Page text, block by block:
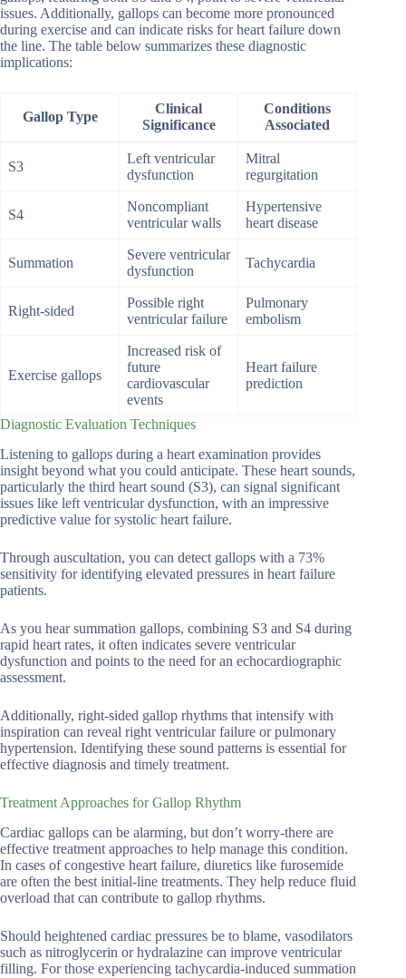
issues. Additionally, gallops can become more pronounced
during exercise and can indicate risks for heart failure down
the line. The table below summarizes these diagnostic
implications:
Gallop Type
Clinical
Significance
Conditions
Associated
S3
Left ventricular
dysfunction
Mitral
regurgitation
S4
Noncompliant
ventricular walls
Hypertensive
heart disease
Summation
Severe ventricular
dysfunction
Tachycardia
Right-sided
Possible right
ventricular failure
Pulmonary
embolism
Exercise gallops
Increased risk of
future
cardiovascular
events
Heart failure
prediction
Diagnostic Evaluation Techniques
Listening to gallops during a heart examination provides
insight beyond what you could anticipate. These heart sounds,
particularly the third heart sound (S3), can signal significant
issues like left ventricular dysfunction, with an impressive
predictive value for systolic heart failure.
Through auscultation, you can detect gallops with a 73%
sensitivity for identifying elevated pressures in heart failure
patients.
As you hear summation gallops, combining S3 and S4 during
rapid heart rates, it often indicates severe ventricular
dysfunction and points to the need for an echocardiographic
assessment.
Additionally, right-sided gallop rhythms that intensify with
inspiration can reveal right ventricular failure or pulmonary
hypertension. Identifying these sound patterns is essential for
effective diagnosis and timely treatment.
Treatment Approaches for Gallop Rhythm
Cardiac gallops can be alarming, but don’t worry-there are
effective treatment approaches to help manage this condition.
In cases of congestive heart failure, diuretics like furosemide
are often the best initial-line treatments. They help reduce fluid
overload that can contribute to gallop rhythms.
Should heightened cardiac pressures be to blame, vasodilators
such as nitroglycerin or hydralazine can improve ventricular
filling. For those experiencing tachycardia-induced summation